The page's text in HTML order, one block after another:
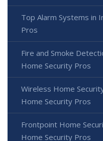
Top Alarm Systems in
Pros
Fire and Smoke
Home Security Pros
Wireless Home
Home Security Pros
Frontpoint Home
Home Security Pros